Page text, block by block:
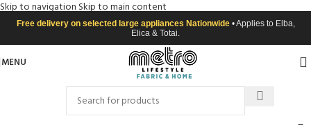
Skip to navigationSkip to main content
Free delivery on selected large appliances Nationwide • Applies to Elba,
Elica & Totai.
MENU